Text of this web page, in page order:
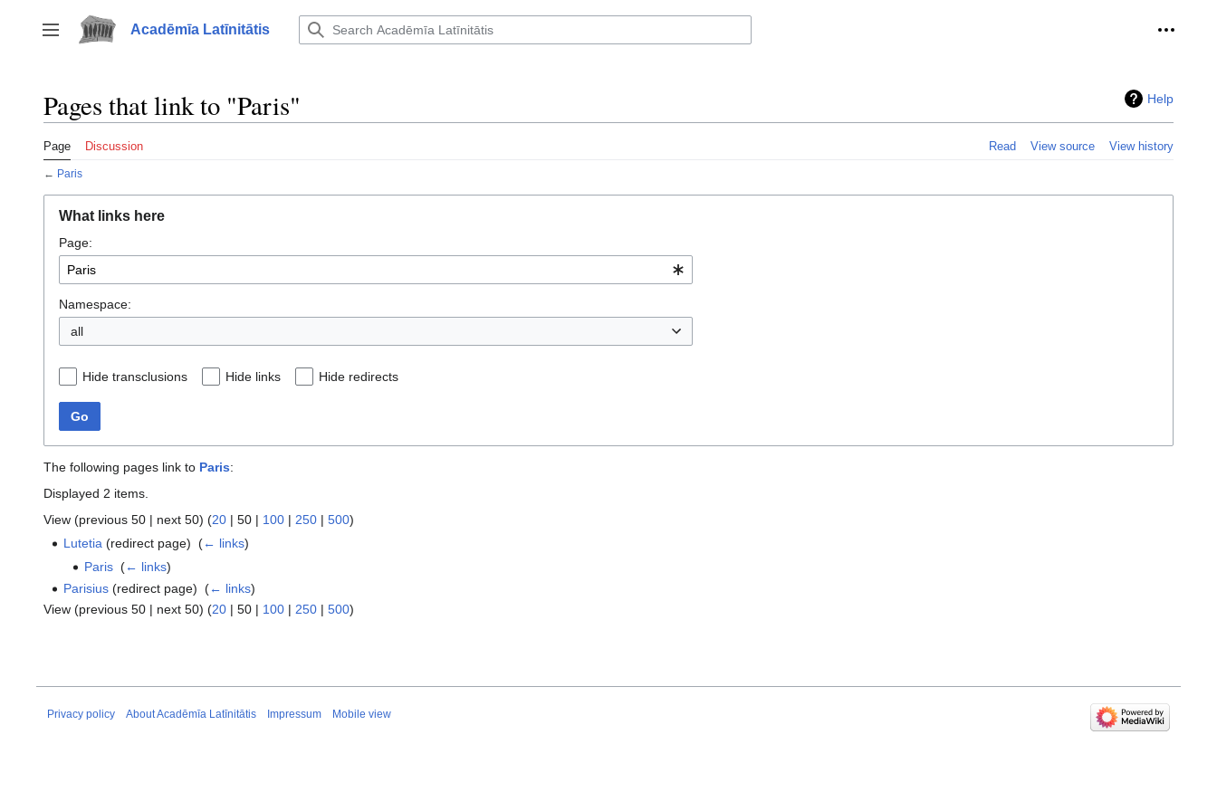
to
content
Toggle sidebar
Acadēmīa Latīnitātis
Help
Pages that link to "Paris"
Page Discussion Read View source View history
← Paris
What links here
Page:
Namespace:
all
Hide transclusions Hide links Hide redirects
Go
The following pages link to Paris:
Displayed 2 items.
View (previous 50 | next 50) (20 | 50 | 100 | 250 | 500)
Lutetia (redirect page) ‎(← links)
Paris‎ (← links)
Parisius (redirect page) ‎(← links)
View (previous 50 | next 50) (20 | 50 | 100 | 250 | 500)
Privacy policy About Acadēmīa Latīnitātis Impressum Mobile view